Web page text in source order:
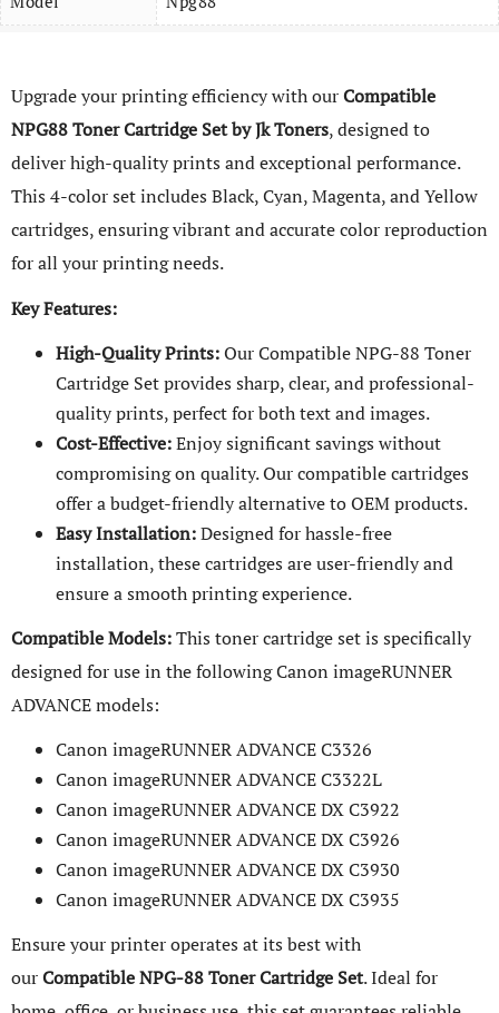
Upgrade your printing efficiency with ourCompatible
NPG88 Toner Cartridge Set by Jk Toners, designed to
deliver high-quality prints and exceptional performance.
This 4-color set includes Black, Cyan, Magenta, and Yellow
cartridges, ensuring vibrant and accurate color reproduction
for all your printing needs.
Key Features:
High-Quality Prints:Our Compatible NPG-88 Toner
Cartridge Set provides sharp, clear, and professional-
quality prints, perfect for both text and images.
Cost-Effective:Enjoy significant savings without
compromising on quality. Our compatible cartridges
offer a budget-friendly alternative to OEM products.
Easy Installation:Designed for hassle-free
installation, these cartridges are user-friendly and
ensure a smooth printing experience.
Compatible Models:This toner cartridge set is specifically
designed for use in the following Canon imageRUNNER
ADVANCE models:
Canon imageRUNNER ADVANCE C3326
Canon imageRUNNER ADVANCE C3322L
Canon imageRUNNER ADVANCE DX C3922
Canon imageRUNNER ADVANCE DX C3926
Canon imageRUNNER ADVANCE DX C3930
Canon imageRUNNER ADVANCE DX C3935
Ensure your printer operates at its best with
ourCompatible NPG-88 Toner Cartridge Set. Ideal for